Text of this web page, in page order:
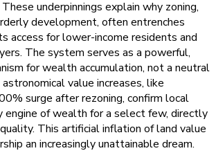
underpinnings explain why zoning,
development, often entrenches
access for lower-income residents and
The system serves as a powerful,
for wealth accumulation, not a neutral
value increases, like
surge after rezoning, confirm local
engine of wealth for a select few, directly
This artificial inflation of land value
an increasingly unattainable dream.